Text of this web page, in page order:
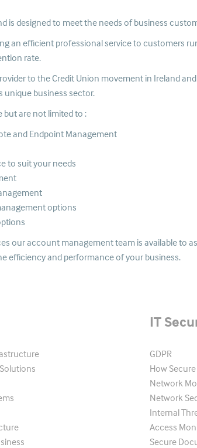
is designed to meet the needs of business
an efficient professional service to customers
rate.
to the Credit Union movement in Ireland
unique business sector.
are not limited to :
and Endpoint Management
to suit your needs
options
our account management team is available to
efficiency and performance of your business.
IT
GDPR
How
Network
Network
Internal
Access
Secure